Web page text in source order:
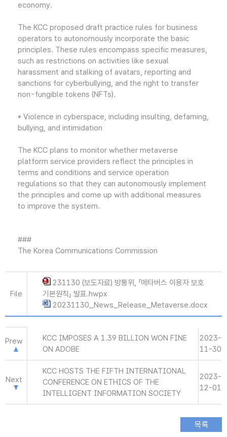
economy.
The KCC proposed draft practice rules for business
operators to autonomously incorporate the basic
principles. These rules encompass specific measures,
such as restrictions on activities like sexual
harassment and stalking of avatars, reporting and
sanctions for cyberbullying, and the right to transfer
non-fungible tokens (NFTs).
* Violence in cyberspace, including insulting, defaming,
bullying, and intimidation
The KCC plans to monitor whether metaverse
platform service providers reflect the principles in
terms and conditions and service operation
regulations so that they can autonomously implement
the principles and come up with additional measures
to improve the system.
###
The Korea Communications Commission
File
231130 (보도자료) 방통위, 「메타버스 이용자 보호
기본원칙」 발표.hwpx
20231130_News_Release_Metaverse.docx
Prew
KCC IMPOSES A 1.39 BILLION WON FINE
ON ADOBE
2023-
11-30
Next
KCC HOSTS THE FIFTH INTERNATIONAL
CONFERENCE ON ETHICS OF THE
INTELLIGENT INFORMATION SOCIETY
2023-
12-01